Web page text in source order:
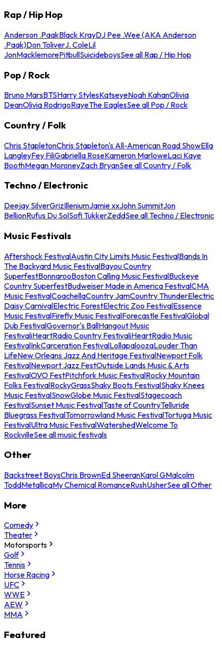
Rap / Hip Hop
Anderson .PaakBlack KrayDJ Pee .Wee (AKA Anderson
.Paak)Don ToliverJ. ColeLil
JonMacklemorePitbullSuicideboysSee all Rap / Hip Hop
Pop / Rock
Bruno MarsBTSHarry StylesKatseyeNoah KahanOlivia
DeanOlivia RodrigoRayeThe EaglesSee all Pop / Rock
Country / Folk
Chris StapletonChris Stapleton's All-American Road ShowElla
LangleyFey FiliGabriella RoseKameron MarloweLaci Kaye
BoothMegan MoroneyZach BryanSee all Country / Folk
Techno / Electronic
Deejay SilverGrizIlleniumJamie xxJohn SummitJon
BellionRufus Du SolSofi TukkerZeddSee all Techno / Electronic
Music Festivals
Aftershock FestivalAustin City Limits Music FestivalBands In
The Backyard Music FestivalBayou Country
SuperfestBonnarooBoston Calling Music FestivalBuckeye
Country SuperfestBudweiser Made in America FestivalCMA
Music FestivalCoachellaCountry JamCountry ThunderElectric
Daisy CarnivalElectric ForestElectric Zoo FestivalEssence
Music FestivalFirefly Music FestivalForecastle FestivalGlobal
Dub FestivalGovernor's BallHangout Music
FestivaliHeartRadio Country FestivaliHeartRadio Music
FestivalInkCarceration FestivalLollapaloozaLouder Than
LifeNew Orleans Jazz And Heritage FestivalNewport Folk
FestivalNewport Jazz FestOutside Lands Music & Arts
FestivalOVO FestPitchfork Music FestivalRocky Mountain
Folks FestivalRockyGrassShaky Boots FestivalShaky Knees
Music FestivalSnowGlobe Music FestivalStagecoach
FestivalSunset Music FestivalTaste of CountryTelluride
Bluegrass FestivalTomorrowland Music FestivalTortuga Music
FestivalUltra Music FestivalWatershedWelcome To
RockvilleSee all music festivals
Other
Backstreet BoysChris BrownEd SheeranKarol GMalcolm
ToddMetallicaMy Chemical RomanceRushUsherSee all Other
More
Comedy
Theater
Motorsports
Golf
Tennis
Horse Racing
UFC
WWE
AEW
MMA
Featured